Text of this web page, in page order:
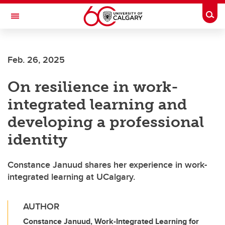
Skip to main content
Toggle Navigation
Feb. 26, 2025
On resilience in work-
integrated learning and
developing a professional
identity
Constance Januud shares her experience in work-
integrated learning at UCalgary.
AUTHOR
Constance Januud, Work-Integrated Learning for